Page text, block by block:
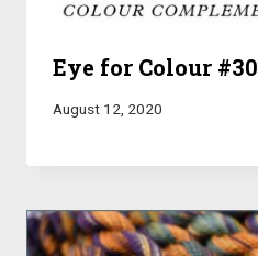
Eye for Colour #30
August 12, 2020